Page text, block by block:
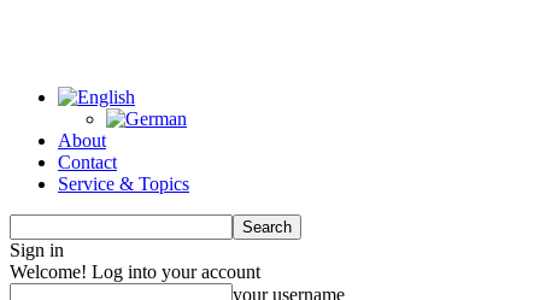
About
Contact
Service & Topics
Sign in
Welcome! Log into your account
your username